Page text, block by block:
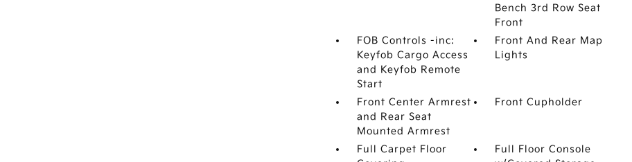
Bench 3rd Row Seat
Front
FOB Controls -inc:
Keyfob Cargo Access
and Keyfob Remote
Start
Front And Rear Map
Lights
Front Center Armrest
and Rear Seat
Mounted Armrest
Front Cupholder
Full Carpet Floor
Full Floor Console